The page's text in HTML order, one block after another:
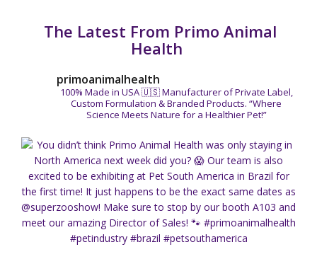
The Latest From Primo Animal
Health
primoanimalhealth
100% Made in USA 🇺🇸Manufacturer of Private Label,
Custom Formulation & Branded Products. “Where
Science Meets Nature for a Healthier Pet!”